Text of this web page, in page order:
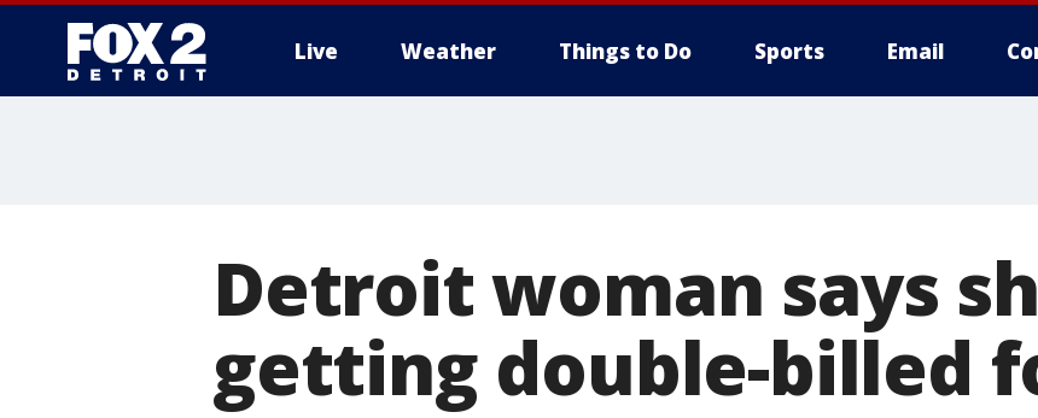
Live Weather Things to Do Sports Email
Detroit woman says
getting double-billed